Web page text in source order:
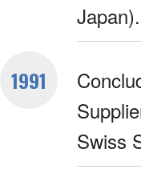
Japan).
1991
Swiss